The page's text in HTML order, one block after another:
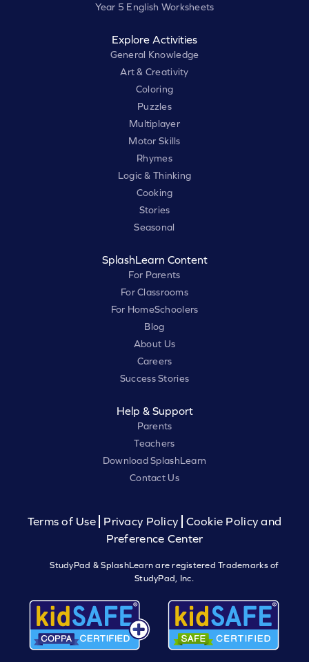
Year 5 English Worksheets
Explore Activities
General Knowledge
Art & Creativity
Coloring
Puzzles
Multiplayer
Motor Skills
Rhymes
Logic & Thinking
Cooking
Stories
Seasonal
SplashLearn Content
For Parents
For Classrooms
For HomeSchoolers
Blog
About Us
Careers
Success Stories
Help & Support
Parents
Teachers
Download SplashLearn
Contact Us
Terms of Use Privacy Policy
Cookie Policy and
Preference Center
StudyPad & SplashLearn are registered Trademarks of
StudyPad, Inc.